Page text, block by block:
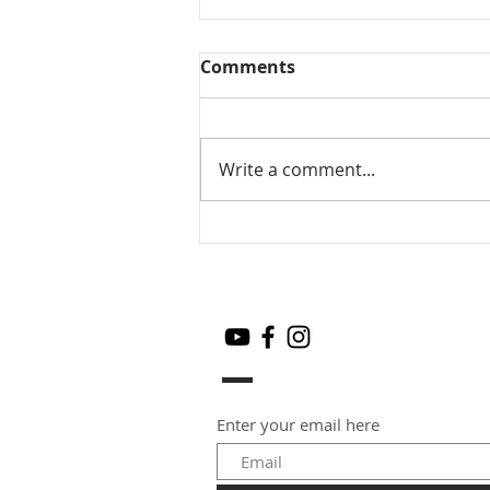
Mamidikaya Thokku / Raw
Comments
Write a comment...
Enter your email here